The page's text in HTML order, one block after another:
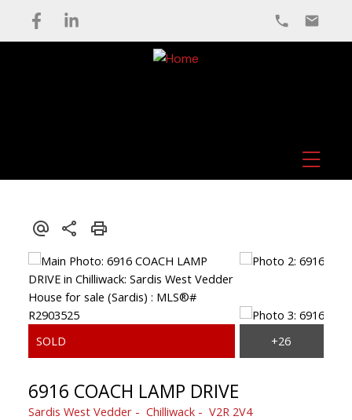
6916 COACH LAMP DRIVE
Sardis West Vedder Chilliwack V2R 2V4